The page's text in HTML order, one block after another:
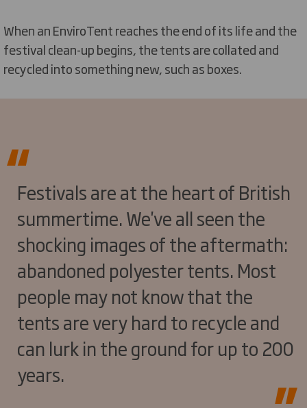
When an EnviroTent reaches the end of its life and the
festival clean-up begins, the tents are collated and
recycled into something new, such as boxes.
Festivals are at the heart of British
summertime. We've all seen the
shocking images of the aftermath:
abandoned polyester tents. Most
people may not know that the
tents are very hard to recycle and
can lurk in the ground for up to 200
years.